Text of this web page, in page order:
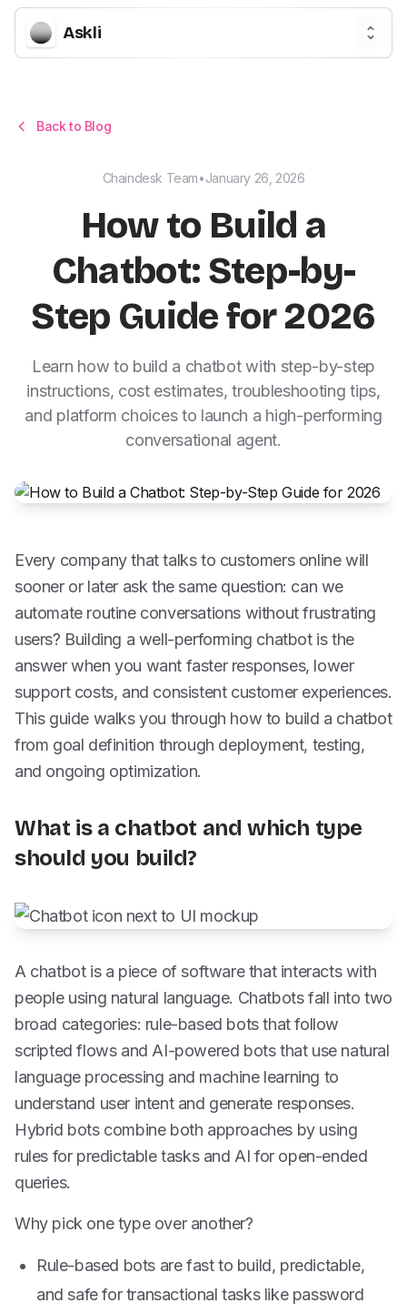
Askli
Back to Blog
Chaindesk Team•January 26, 2026
How to Build a
Chatbot: Step-by-
Step Guide for 2026
Learn how to build a chatbot with step-by-step
instructions, cost estimates, troubleshooting tips,
and platform choices to launch a high-performing
conversational agent.
Every company that talks to customers online will
sooner or later ask the same question: can we
automate routine conversations without frustrating
users? Building a well-performing chatbot is the
answer when you want faster responses, lower
support costs, and consistent customer experiences.
This guide walks you through how to build a chatbot
from goal definition through deployment, testing,
and ongoing optimization.
What is a chatbot and which type
should you build?
A chatbot is a piece of software that interacts with
people using natural language. Chatbots fall into two
broad categories: rule-based bots that follow
scripted flows and AI-powered bots that use natural
language processing and machine learning to
understand user intent and generate responses.
Hybrid bots combine both approaches by using
rules for predictable tasks and AI for open-ended
queries.
Why pick one type over another?
Rule-based bots are fast to build, predictable,
and safe for transactional tasks like password